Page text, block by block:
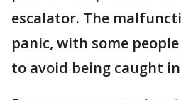
escalator. The
panic, with some
to avoid being caught